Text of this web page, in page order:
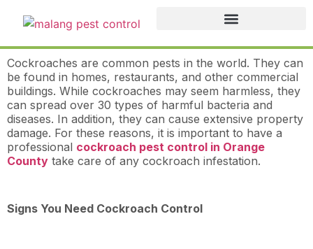
Cockroaches are common pests in the world. They can
be found in homes, restaurants, and other commercial
buildings. While cockroaches may seem harmless, they
can spread over 30 types of harmful bacteria and
diseases. In addition, they can cause extensive property
damage. For these reasons, it is important to have a
professional cockroach pest control in Orange
County take care of any cockroach infestation.
Signs You Need Cockroach Control